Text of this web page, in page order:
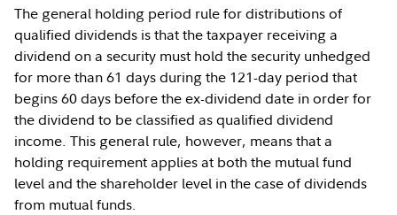
The general holding period rule for distributions of
qualified dividends is that the taxpayer receiving a
dividend on a security must hold the security unhedged
for more than 61 days during the 121-day period that
begins 60 days before the ex-dividend date in order for
the dividend to be classified as qualified dividend
income. This general rule, however, means that a
holding requirement applies at both the mutual fund
level and the shareholder level in the case of dividends
from mutual funds.